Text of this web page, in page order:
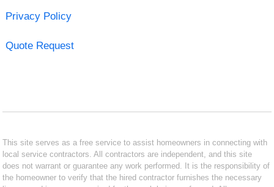
Privacy Policy
Quote Request
This site serves as a free service to assist homeowners in connecting with
local service contractors. All contractors are independent, and this site
does not warrant or guarantee any work performed. It is the responsibility of
the homeowner to verify that the hired contractor furnishes the necessary